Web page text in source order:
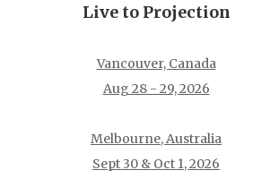
Live to Projection
Vancouver, Canada
Aug 28 - 29, 2026
Melbourne, Australia
Sept 30 & Oct 1, 2026